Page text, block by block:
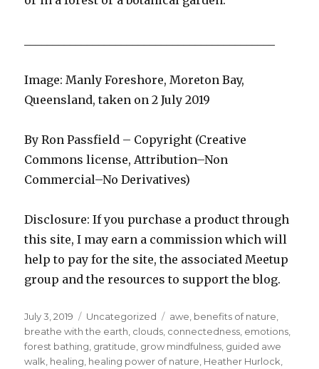
Image: Manly Foreshore, Moreton Bay,
Queensland, taken on 2 July 2019
By Ron Passfield – Copyright (Creative
Commons license, Attribution–Non
Commercial–No Derivatives)
Disclosure: If you purchase a product through
this site, I may earn a commission which will
help to pay for the site, the associated Meetup
group and the resources to support the blog.
Posted
on
July 3, 2019 Categories
Uncategorized Tags
awe, benefits of nature,
breathe with the earth, clouds, connectedness, emotions,
forest bathing, gratitude, grow mindfulness, guided awe
walk, healing, healing power of nature, Heather Hurlock,